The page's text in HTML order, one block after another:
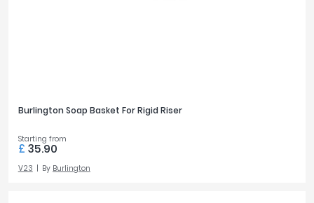
Burlington Soap Basket For Rigid Riser
Starting from
£ 35.90
V23 By Burlington